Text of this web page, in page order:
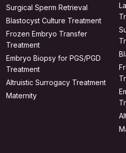
Surgical Sperm Retrieval
Blastocyst Culture Treatment
Frozen Embryo Transfer
Treatment
Embryo Biopsy for PGS/PGD
Treatment
Altruistic Surrogacy Treatment
Maternity